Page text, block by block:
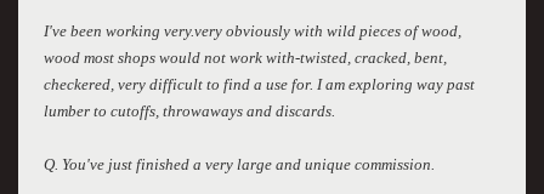
I've been working very.very obviously with wild pieces of wood,
wood most shops would not work with-twisted, cracked, bent,
checkered, very difficult to find a use for. I am exploring way past
lumber to cutoffs, throwaways and discards.
Q. You've just finished a very large and unique commission.